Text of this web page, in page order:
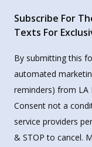
Subscribe For
Texts For
By submitting this
automated
reminders) from LA
Consent not a
service providers
& STOP to cancel.